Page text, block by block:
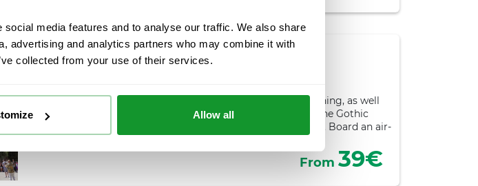
media features and to analyse our traffic. We also share
advertising and analytics partners who may combine it with
collected from your use of their services.
Allow all
Barcelona Highlights Morning Tour
Discover the most important sights of Barcelona in one morning, as well
as the history of the city. Enjoy a guided tour of El Born and the Gothic
Quarter while you discover its most outstanding monuments. Board an air-
From 39€